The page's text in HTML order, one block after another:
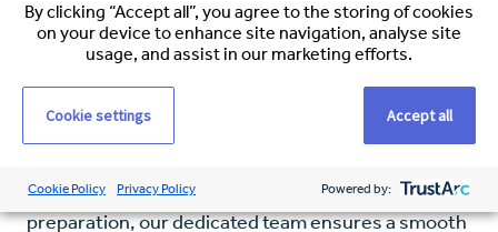
Navigating the licensure application process can be
daunting, but Espirita is here to simplify it for you.
Our relocation team offers comprehensive support
throughout your licensure journey. From gathering
guidance on licensure requirements and exam
preparation, our dedicated team ensures a smooth
By clicking “Accept all”, you agree to the storing of cookies
on your device to enhance site navigation, analyse site
usage, and assist in our marketing efforts.
Cookie settings Accept all
Cookie Policy Privacy Policy Powered by: